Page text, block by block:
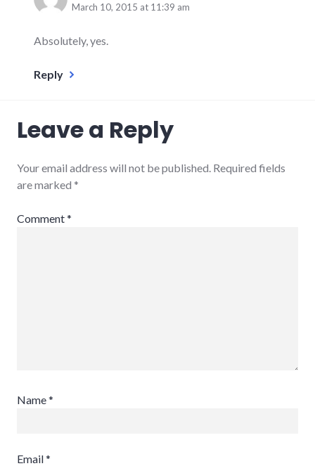
March 10, 2015 at 11:39 am
Absolutely, yes.
Reply
Leave a Reply
Your email address will not be published. Required fields
are marked *
Comment*
Name*
Email*